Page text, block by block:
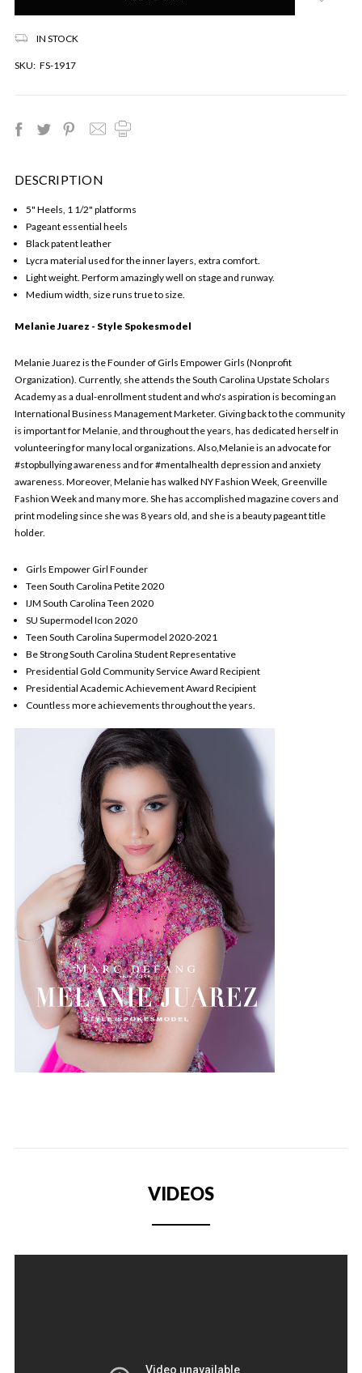
IN STOCK
SKU: FS-1917
DESCRIPTION
5" Heels, 1 1/2" platforms
Pageant essential heels
Black patent leather
Lycra material used for the inner layers, extra comfort.
Light weight. Perform amazingly well on stage and runway.
Medium width, size runs true to size.
Melanie Juarez - Style Spokesmodel
Melanie Juarez is the Founder of Girls Empower Girls (Nonprofit
Organization). Currently, she attends the South Carolina Upstate Scholars
Academy as a dual-enrollment student and who's aspiration is becoming an
International Business Management Marketer. Giving back to the community
is important for Melanie, and throughout the years, has dedicated herself in
volunteering for many local organizations. Also,Melanie is an advocate for
#stopbullying awareness and for #mentalhealth depression and anxiety
awareness. Moreover, Melanie has walked NY Fashion Week, Greenville
Fashion Week and many more. She has accomplished magazine covers and
print modeling since she was 8 years old, and she is a beauty pageant title
holder.
Girls Empower Girl Founder
Teen South Carolina Petite 2020
IJM South Carolina Teen 2020
SU Supermodel Icon 2020
Teen South Carolina Supermodel 2020-2021
Be Strong South Carolina Student Representative
Presidential Gold Community Service Award Recipient
Presidential Academic Achievement Award Recipient
Countless more achievements throughout the years.
VIDEOS